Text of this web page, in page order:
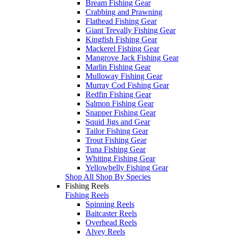
Bream Fishing Gear
Crabbing and Prawning
Flathead Fishing Gear
Giant Trevally Fishing Gear
Kingfish Fishing Gear
Mackerel Fishing Gear
Mangrove Jack Fishing Gear
Marlin Fishing Gear
Mulloway Fishing Gear
Murray Cod Fishing Gear
Redfin Fishing Gear
Salmon Fishing Gear
Snapper Fishing Gear
Squid Jigs and Gear
Tailor Fishing Gear
Trout Fishing Gear
Tuna Fishing Gear
Whiting Fishing Gear
Yellowbelly Fishing Gear
Shop All Shop By Species
Fishing Reels
Fishing Reels
Spinning Reels
Baitcaster Reels
Overhead Reels
Alvey Reels